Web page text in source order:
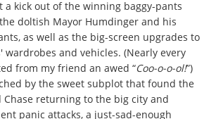
a kick out of the winning baggy-pants
doltish Mayor Humdinger and his
as well as the big-screen upgrades to
wardrobes and vehicles. (Nearly every
from my friend an awed “Coo-o-o-ol!”)
by the sweet subplot that found the
Chase returning to the big city and
panic attacks, a just-sad-enough